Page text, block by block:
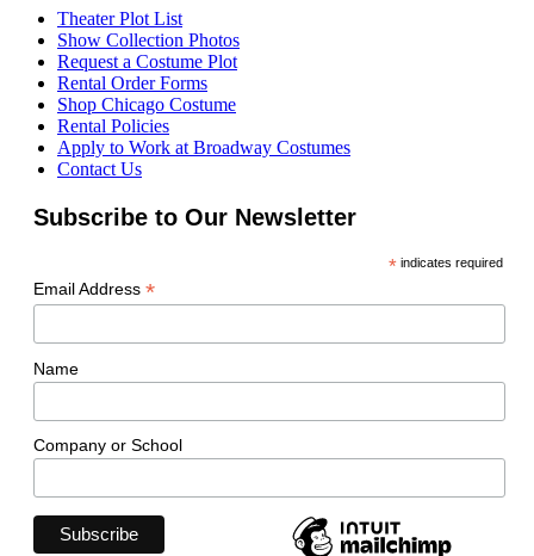
Theater Plot List
Show Collection Photos
Request a Costume Plot
Rental Order Forms
Shop Chicago Costume
Rental Policies
Apply to Work at Broadway Costumes
Contact Us
Subscribe to Our Newsletter
*indicates required
Email Address *
Name
Company or School